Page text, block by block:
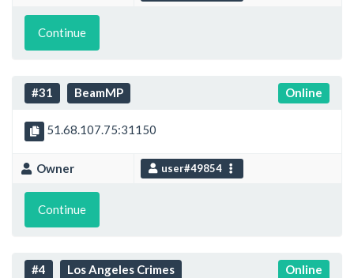
Continue
#31 BeamMP Online
51.68.107.75:31150
Owner user#49854
Continue
#4 Los Angeles Crimes Online